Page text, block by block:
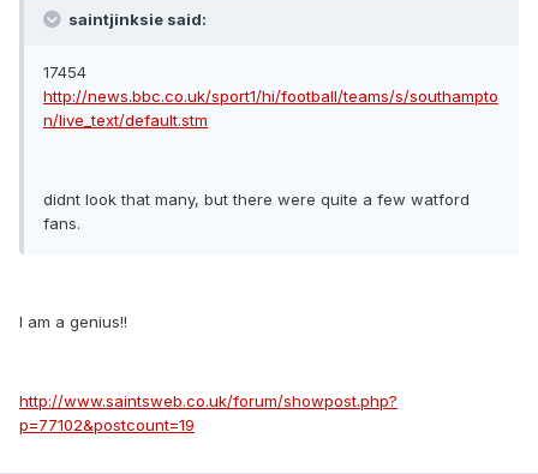
saintjinksie said:
17454
http://news.bbc.co.uk/sport1/hi/football/teams/s/southampto
n/live_text/default.stm
didnt look that many, but there were quite a few watford
fans.
I am a genius!!
http://www.saintsweb.co.uk/forum/showpost.php?
p=77102&postcount=19